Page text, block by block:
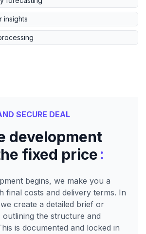
insights
SECURE DEAL
development
fixed price:
begins, we make you a
final costs and delivery terms. In
create a detailed brief or
outlining the structure and
is documented and locked in